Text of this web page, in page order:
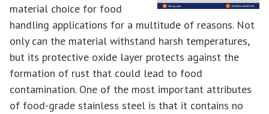
material choice for food
handling applications for a multitude of reasons. Not
only can the material withstand harsh temperatures,
but its protective oxide layer protects against the
formation of rust that could lead to food
contamination. One of the most important attributes
of food-grade stainless steel is that it contains no